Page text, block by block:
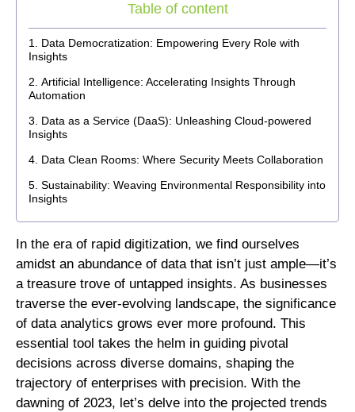
Table of content
Data Democratization: Empowering Every Role with
Insights
Artificial Intelligence: Accelerating Insights Through
Automation
Data as a Service (DaaS): Unleashing Cloud-powered
Insights
Data Clean Rooms: Where Security Meets Collaboration
Sustainability: Weaving Environmental Responsibility into
Insights
In the era of rapid digitization, we find ourselves
amidst an abundance of data that isn’t just ample—it’s
a treasure trove of untapped insights. As businesses
traverse the ever-evolving landscape, the significance
of data analytics grows ever more profound. This
essential tool takes the helm in guiding pivotal
decisions across diverse domains, shaping the
trajectory of enterprises with precision. With the
dawning of 2023, let’s delve into the projected trends